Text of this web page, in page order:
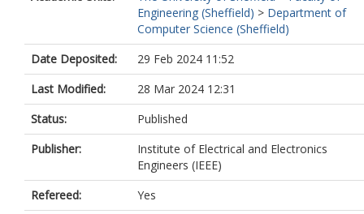
Engineering (Sheffield) > Department of
Computer Science (Sheffield)
Date Deposited:
29 Feb 2024 11:52
Last Modified:
28 Mar 2024 12:31
Status:
Published
Publisher:
Institute of Electrical and Electronics
Engineers (IEEE)
Refereed:
Yes